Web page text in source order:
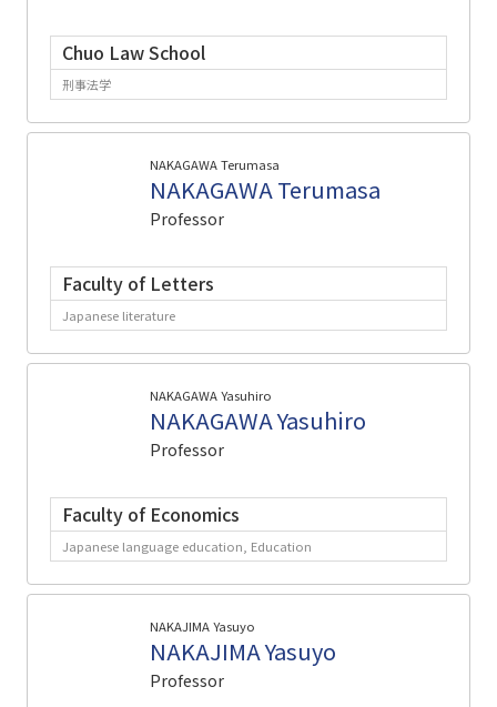
Chuo Law School
刑事法学
NAKAGAWA Terumasa
NAKAGAWA Terumasa
Professor
Faculty of Letters
Japanese literature
NAKAGAWA Yasuhiro
NAKAGAWA Yasuhiro
Professor
Faculty of Economics
Japanese language education, Education
NAKAJIMA Yasuyo
NAKAJIMA Yasuyo
Professor